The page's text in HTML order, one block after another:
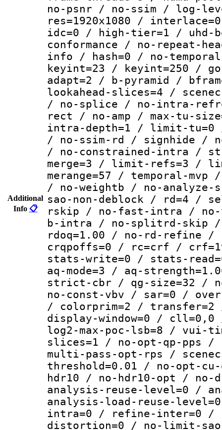
Additional
Info 📋
no-psnr / no-ssim / log-
res=1920x1080 /
idc=0 / high-tier=1 / uhd-
conformance / no-repeat-
info / hash=0 / no-
keyint=23 / keyint=250 /
adapt=2 / b-pyramid /
lookahead-slices=4 /
/ no-splice / no-intra-
rect / no-amp / max-tu-
intra-depth=1 / limit-tu=0
/ no-ssim-rd / signhide /
/ no-constrained-intra /
merge=3 / limit-refs=3 /
merange=57 / temporal-
/ no-weightb / no-
sao-non-deblock / rd=4 /
rskip / no-fast-intra /
b-intra / no-splitrd-skip /
rdoq=1.00 / no-rd-refine /
crqpoffs=0 / rc=crf /
stats-write=0 / stats-
aq-mode=3 / aq-
strict-cbr / qg-size=32 /
no-const-vbv / sar=0 /
/ colorprim=2 / transfer=2
display-window=0 / cll=0,0
log2-max-poc-lsb=8 /
slices=1 / no-opt-qp-pps
multi-pass-opt-rps /
threshold=0.01 / no-opt-
hdr10 / no-hdr10-opt /
analysis-reuse-level=0 /
analysis-load-reuse-
intra=0 / refine-inter=0 /
distortion=0 / no-limit-